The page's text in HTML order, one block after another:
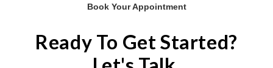
Book Your Appointment
Ready To Get Started?